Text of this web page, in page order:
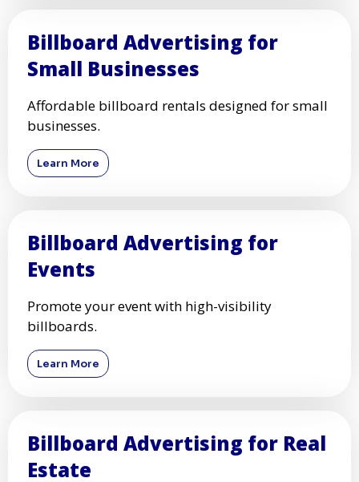
Billboard Advertising for
Small Businesses
Affordable billboard rentals designed for small
businesses.
Learn More
Billboard Advertising for
Events
Promote your event with high-visibility
billboards.
Learn More
Billboard Advertising for Real
Estate